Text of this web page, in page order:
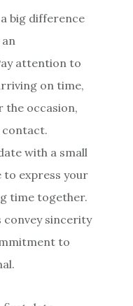
big difference
attention to
on time,
the occasion,
contact.
with a small
express your
time together.
convey sincerity
to